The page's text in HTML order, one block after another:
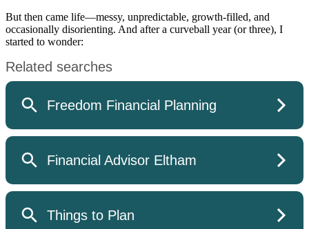
But then came life—messy, unpredictable, growth-filled, and
occasionally disorienting. And after a curveball year (or three), I
started to wonder: